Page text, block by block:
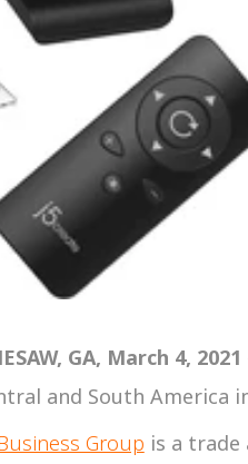
GA, March 4, 2021
and South America
Group is a